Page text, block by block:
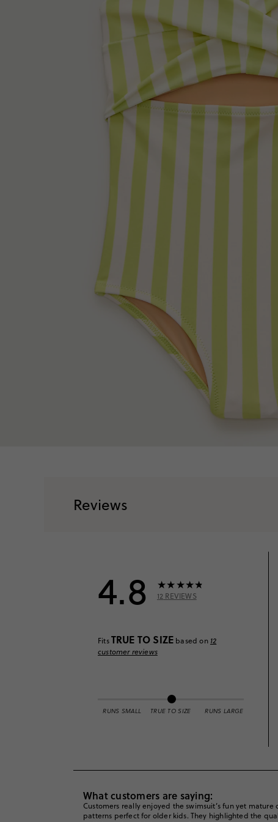
Reviews
4.8 12 REVIEWS
FitsTRUE TO SIZE based on 12
customer reviews
RUNS SMALL TRUE TO SIZE RUNS LARGE
What customers are saying:
Customers really enjoyed the swimsuit’s fun yet
patterns perfect for older kids. They highlighted the